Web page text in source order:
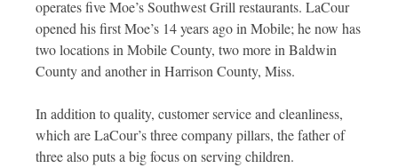
operates five Moe’s Southwest Grill restaurants. LaCour
opened his first Moe’s 14 years ago in Mobile; he now has
two locations in Mobile County, two more in Baldwin
County and another in Harrison County, Miss.
In addition to quality, customer service and cleanliness,
which are LaCour’s three company pillars, the father of
three also puts a big focus on serving children.